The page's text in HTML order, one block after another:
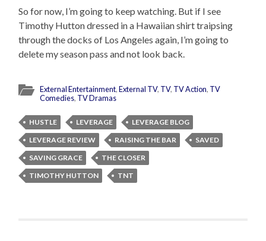
So for now, I’m going to keep watching. But if I see
Timothy Hutton dressed in a Hawaiian shirt traipsing
through the docks of Los Angeles again, I’m going to
delete my season pass and not look back.
External Entertainment,External TV, TV, TV Action, TV
Comedies, TV Dramas
HUSTLE LEVERAGE
LEVERAGE BLOG
LEVERAGE REVIEW
RAISING THE BAR
SAVED
SAVING GRACE
THE CLOSER
TIMOTHY HUTTON
TNT